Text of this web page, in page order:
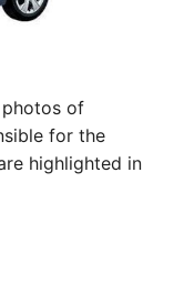
of
for the
highlighted in